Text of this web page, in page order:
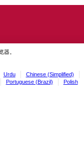
。
Urdu Chinese (Simplified)
Portuguese (Brazil) Polish